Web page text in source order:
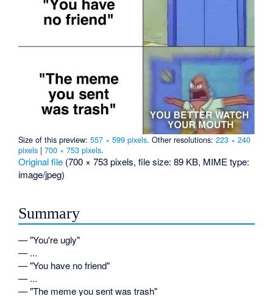
Size of this preview:557 × 599 pixels.Other resolutions:223 × 240
pixels |700 × 753 pixels.
Original file (700 × 753 pixels, file size: 89 KB, MIME type:
image/jpeg)
Summary
— "You're ugly"
— ...
— "You have no friend"
— ...
— "The meme you sent was trash"